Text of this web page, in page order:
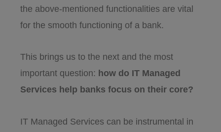
the above-mentioned functionalities are vital
for the smooth functioning of a bank.
This brings us to the next and the most
important question: how do IT Managed
Services help banks focus on their core?
IT Managed Services can be instrumental in